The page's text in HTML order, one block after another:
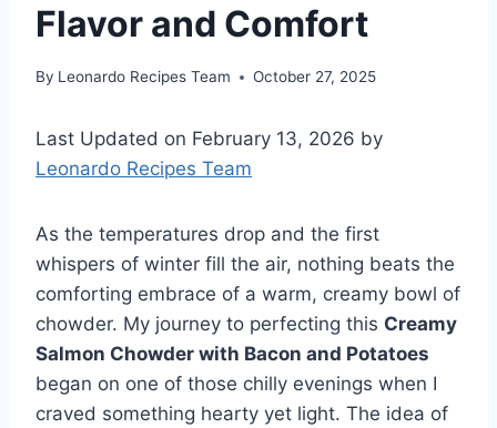
Flavor and Comfort
By Leonardo Recipes Team October 27, 2025
Last Updated on February 13, 2026 by
Leonardo Recipes Team
As the temperatures drop and the first
whispers of winter fill the air, nothing beats the
comforting embrace of a warm, creamy bowl of
chowder. My journey to perfecting this Creamy
Salmon Chowder with Bacon and Potatoes
began on one of those chilly evenings when I
craved something hearty yet light. The idea of